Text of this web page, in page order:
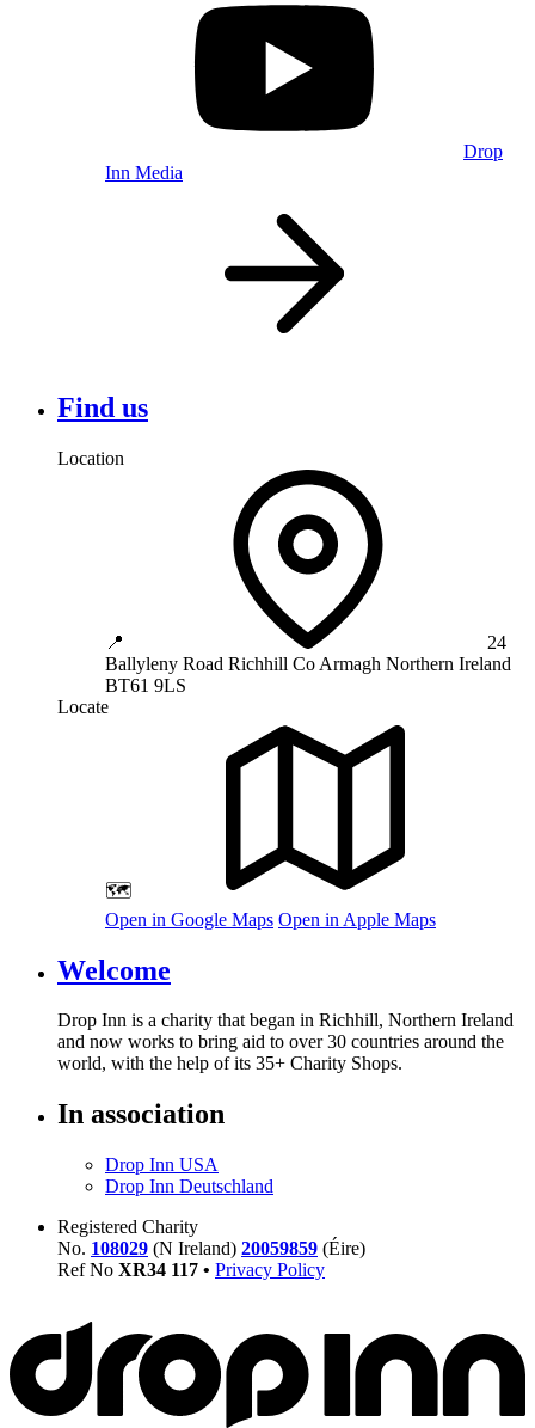
Drop
Inn Media
Find us
Location
📍
24
Ballyleny Road Richhill Co Armagh Northern Ireland
BT61 9LS
Locate
🗺️
Open in Google Maps Open in Apple Maps
Welcome
Drop Inn is a charity that began in Richhill, Northern Ireland
and now works to bring aid to over30 countries around the
world, with the help of its 35+ Charity Shops.
In association
Drop Inn USA
Drop Inn Deutschland
Registered Charity
No. 108029 (N Ireland) 20059859 (Éire)
Ref No XR34 117 • Privacy Policy